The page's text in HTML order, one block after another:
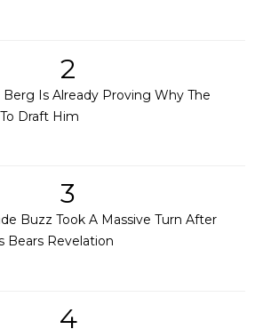
2
Berg Is Already Proving Why The
Draft Him
3
Buzz Took A Massive Turn After
Bears Revelation
4